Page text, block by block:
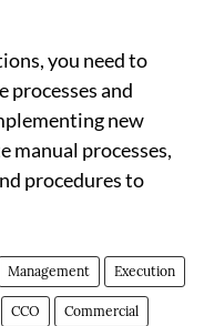
you need to
and
new
manual processes,
procedures to
Management Execution
CCO Commercial